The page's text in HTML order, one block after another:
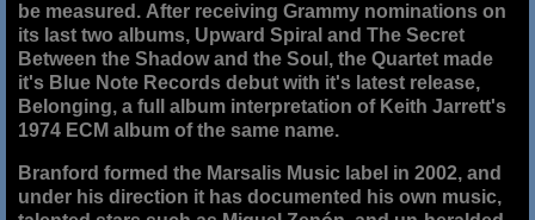
be measured. After receiving Grammy nominations on
its last two albums, Upward Spiral and The Secret
Between the Shadow and the Soul, the Quartet made
it's Blue Note Records debut with it's latest release,
Belonging, a full album interpretation of Keith Jarrett's
1974 ECM album of the same name.
Branford formed the Marsalis Music label in 2002, and
under his direction it has documented his own music,